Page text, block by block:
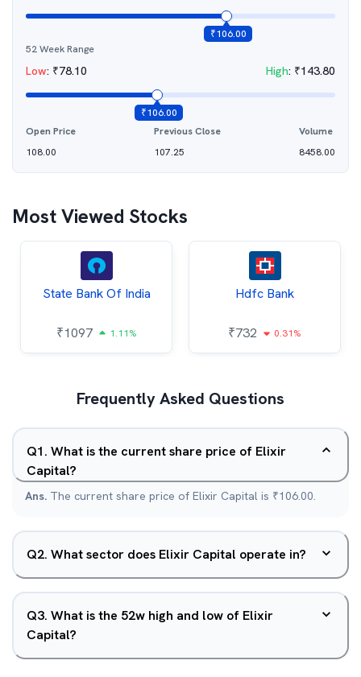
₹106.00
52 Week Range
Low: ₹78.10 High: ₹143.80
₹106.00
Open Price
108.00
Previous Close
107.25
Volume
8458.00
Most Viewed Stocks
State Bank Of India
₹1097 1.11%
Hdfc Bank
₹732 0.31%
Frequently Asked Questions
Q1. What is the current share price of Elixir
Capital?
Ans. The current share price of Elixir Capital is ₹106.00.
Q2. What sector does Elixir Capital operate in?
Q3. What is the 52w high and low of Elixir
Capital?